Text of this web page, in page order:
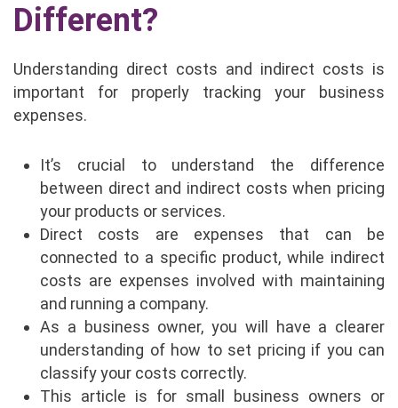
Different?
Understanding direct costs and indirect costs is
important for properly tracking your business
expenses.
It’s crucial to understand the difference
between direct and indirect costs when pricing
your products or services.
Direct costs are expenses that can be
connected to a specific product, while indirect
costs are expenses involved with maintaining
and running a company.
As a business owner, you will have a clearer
understanding of how to set pricing if you can
classify your costs correctly.
This article is for small business owners or